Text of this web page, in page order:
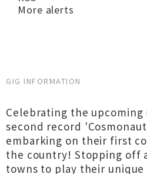
More alerts
GIG INFORMATION
Celebrating the
second record
embarking on their first
the country! Stopping off
towns to play their